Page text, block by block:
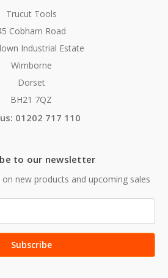
Trucut Tools
Cobham Road
Industrial Estate
Wimborne
Dorset
BH21 7QZ
01202 717 110
to our newsletter
new products and upcoming sales